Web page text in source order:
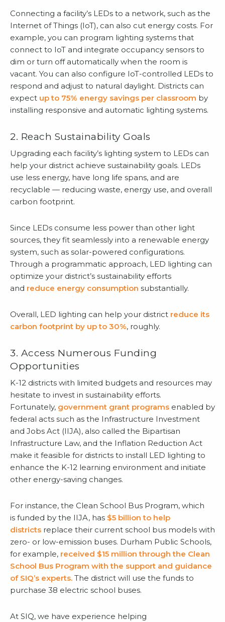
Connecting a facility’s LEDs to a network, such as the
Internet of Things (IoT), can also cut energy costs. For
example, you can program lighting systems that
connect to IoT and integrate occupancy sensors to
dim or turn off automatically when the room is
vacant. You can also configure IoT-controlled LEDs to
respond and adjust to natural daylight. Districts can
expect up to 75% energy savings per classroom by
installing responsive and automatic lighting systems.
2. Reach Sustainability Goals
Upgrading each facility’s lighting system to LEDs can
help your district achieve sustainability goals. LEDs
use less energy, have long life spans, and are
recyclable — reducing waste, energy use, and overall
carbon footprint.
Since LEDs consume less power than other light
sources, they fit seamlessly into a renewable energy
system, such as solar-powered configurations.
Through a programmatic approach, LED lighting can
optimize your district’s sustainability efforts
and reduce energy consumption substantially.
Overall, LED lighting can help your district reduce its
carbon footprint by up to 30%, roughly.
3. Access Numerous Funding
Opportunities
K-12 districts with limited budgets and resources may
hesitate to invest in sustainability efforts.
Fortunately, government grant programs enabled by
federal acts such as the Infrastructure Investment
and Jobs Act (IIJA), also called the Bipartisan
Infrastructure Law, and the Inflation Reduction Act
make it feasible for districts to install LED lighting to
enhance the K-12 learning environment and initiate
other energy-saving changes.
For instance, the Clean School Bus Program, which
is funded by the IIJA, has $5 billion to help
districts replace their current school bus models with
zero- or low-emission buses. Durham Public Schools,
for example, received $15 million through the Clean
School Bus Program with the support and guidance
of SIQ’s experts. The district will use the funds to
purchase 38 electric school buses.
At SIQ, we have experience helping